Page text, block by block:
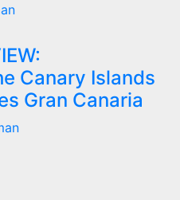
Canary Islands
Gran Canaria